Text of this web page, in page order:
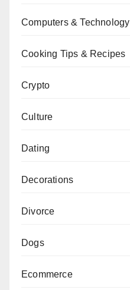
Computers & Technology
Cooking Tips & Recipes
Crypto
Culture
Dating
Decorations
Divorce
Dogs
Ecommerce